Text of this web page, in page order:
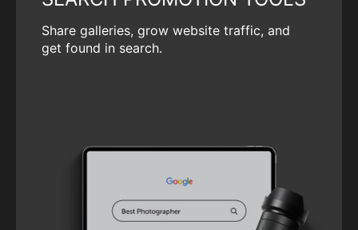
Share galleries, grow website traffic, and
get found in search.